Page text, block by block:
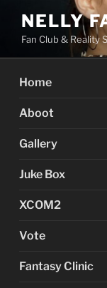
content
NELLY
Fan Club & Reality
Home
Aboot
Gallery
Juke Box
XCOM2
Vote
Fantasy Clinic